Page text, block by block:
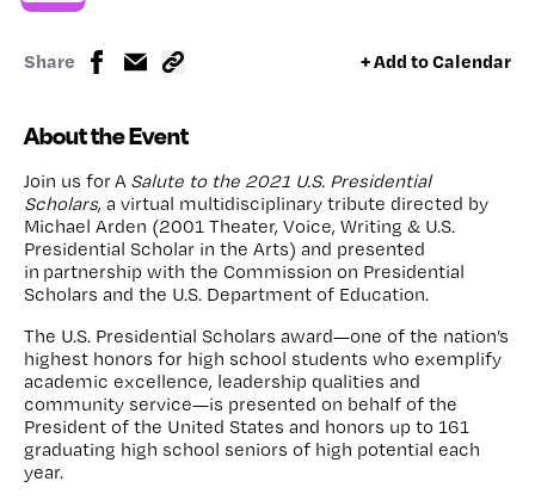
Share + Add to Calendar
About the Event
Join us for A Salute to the 2021 U.S. Presidential
Scholars, a virtual multidisciplinary tribute directed by
Michael Arden (2001 Theater, Voice, Writing & U.S.
Presidential Scholar in the Arts) and presented
in partnership with the Commission on Presidential
Scholars and the U.S. Department of Education.
The U.S. Presidential Scholars award—one of the nation’s
highest honors for high school students who exemplify
academic excellence, leadership qualities and
community service—is presented on behalf of the
President of the United States and honors up to 161
graduating high school seniors of high potential each
year.